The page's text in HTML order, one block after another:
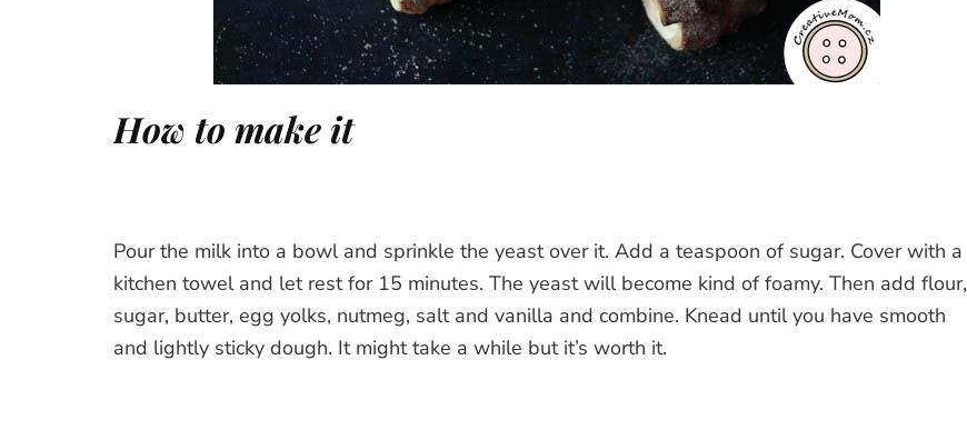
How to make it
Pour the milk into a bowl and sprinkle the yeast over it. Add a teaspoon of sugar. Cover with a
kitchen towel and let rest for 15 minutes. The yeast will become kind of foamy. Then add flour,
sugar, butter, egg yolks, nutmeg, salt and vanilla and combine. Knead until you have smooth
and lightly sticky dough. It might take a while but it’s worth it.